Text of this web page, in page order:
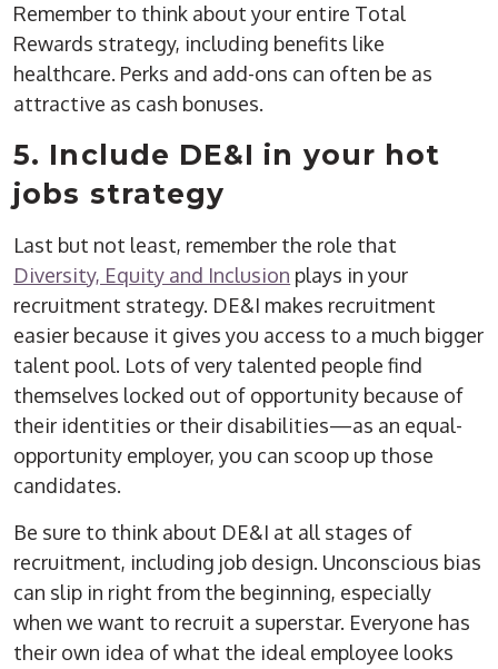
Remember to think about your entire Total
Rewards strategy, including benefits like
healthcare. Perks and add-ons can often be as
attractive as cash bonuses.
5. Include DE&I in your hot
jobs strategy
Last but not least, remember the role that
Diversity, Equity and Inclusion plays in your
recruitment strategy. DE&I makes recruitment
easier because it gives you access to a much bigger
talent pool. Lots of very talented people find
themselves locked out of opportunity because of
their identities or their disabilities—as an equal-
opportunity employer, you can scoop up those
candidates.
Be sure to think about DE&I at all stages of
recruitment, including job design. Unconscious bias
can slip in right from the beginning, especially
when we want to recruit a superstar. Everyone has
their own idea of what the ideal employee looks